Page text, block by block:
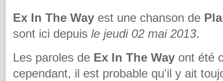
Ex In The Way est une chanson de
sont ici depuis le jeudi 02 mai 2013.
Les paroles de Ex In The Way ont été
cependant, il est probable qu'il y ait